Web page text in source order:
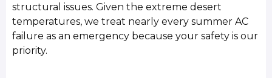
structural issues. Given the extreme desert
temperatures, we treat nearly every summer AC
failure as an emergency because your safety is our
priority.